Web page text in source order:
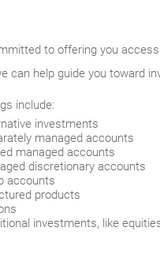
to offering you
can help guide you toward
include:
investments
managed accounts
managed accounts
discretionary accounts
accounts
products
investments, like